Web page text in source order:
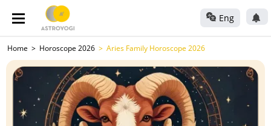
Eng
Home Horoscope 2026 Aries Family Horoscope 2026